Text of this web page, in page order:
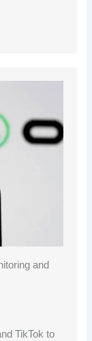
and
TikTok to